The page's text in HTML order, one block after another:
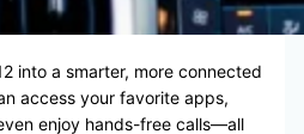
into a smarter, more connected
access your favorite apps,
enjoy hands-free calls—all